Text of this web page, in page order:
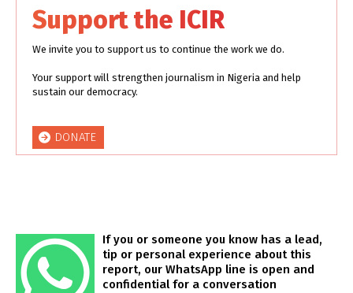
Support the ICIR
We invite you to support us to continue the work we do.
Your support will strengthen journalism in Nigeria and help
sustain our democracy.
DONATE
If you or someone you know has a lead,
tip or personal experience about this
report, our WhatsApp line is open and
confidential for a conversation